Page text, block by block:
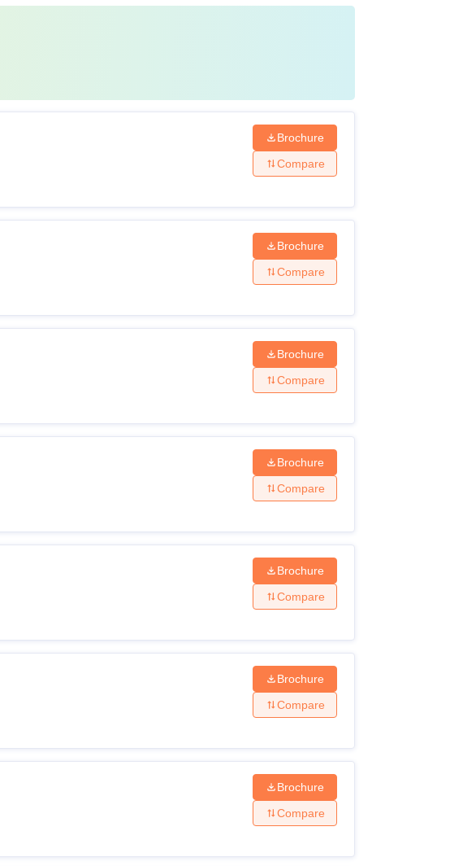
Brochure
Compare
Brochure
Compare
Brochure
Compare
Brochure
Compare
Brochure
Compare
Brochure
Compare
Brochure
Compare